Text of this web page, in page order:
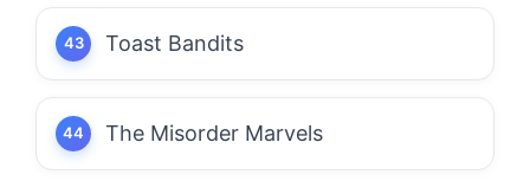
Toast Bandits
The Misorder Marvels